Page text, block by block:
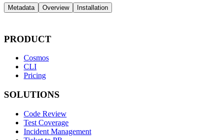
Metadata Overview Installation
PRODUCT
Cosmos
CLI
Pricing
SOLUTIONS
Code Review
Test Coverage
Incident Management